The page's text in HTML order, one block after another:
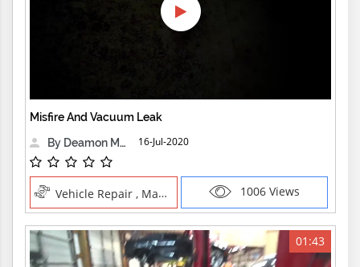
& Up
Misfire And Vacuum Leak
By Deamon Machine
16-Jul-2020
Vehicle Repair , Manual Trades 1006 Views
01:43